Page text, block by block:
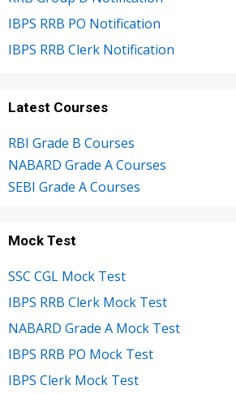
IBPS RRB PO Notification
IBPS RRB Clerk Notification
Latest Courses
RBI Grade B Courses
NABARD Grade A Courses
SEBI Grade A Courses
Mock Test
SSC CGL Mock Test
IBPS RRB Clerk Mock Test
NABARD Grade A Mock Test
IBPS RRB PO Mock Test
IBPS Clerk Mock Test